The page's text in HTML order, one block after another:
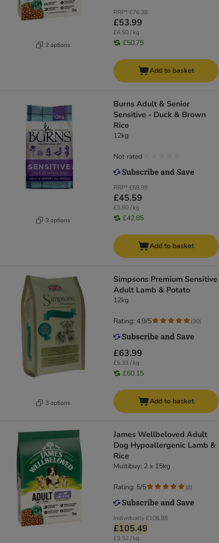
2 options
RRP*£76.38
£53.99
£4.50 / kg
£50.75
Add to basket
3 options
Burns Adult & Senior
Sensitive - Duck & Brown
Rice
12kg
RRP*£68.99
£45.59
£3.80 / kg
£42.85
Not rated
Add to basket
3 options
Simpsons Premium Sensitive
Adult Lamb & Potato
12kg
£63.99
£5.33 / kg
£60.15
Rating: 4.9/5 (30)
Add to basket
James Wellbeloved Adult
Dog Hypoallergenic Lamb &
Rice
Multibuy: 2 x 15kg
Individually£106.98
£105.49
£3.52 / kg
Rating: 5/5 (8)